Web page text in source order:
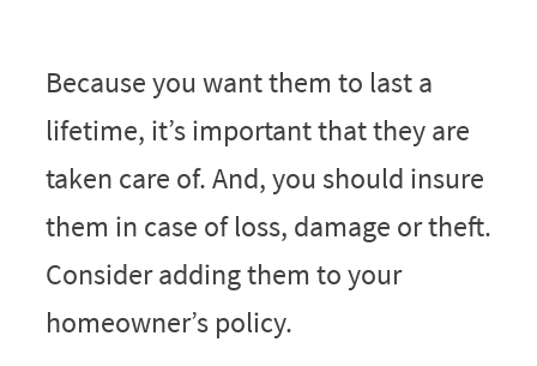
Because you want them to last a
lifetime, it’s important that they are
taken care of. And, you should insure
them in case of loss, damage or theft.
Consider adding them to your
homeowner’s policy.